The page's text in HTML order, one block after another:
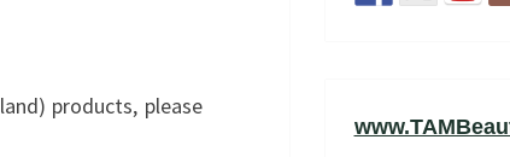
products, please